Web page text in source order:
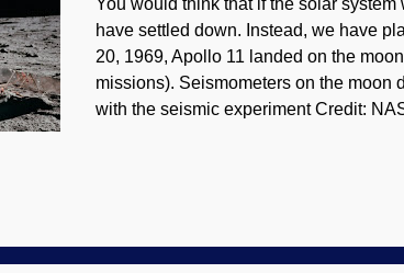
You would think that if the solar
have settled down. Instead, we have
20, 1969, Apollo 11 landed on the
missions). Seismometers on the moon
with the seismic experiment Credit:
that the moon is cooling , which it
Photographs from the Lunar